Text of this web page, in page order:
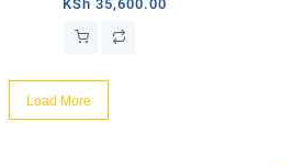
KSh 35,600.00
Load More